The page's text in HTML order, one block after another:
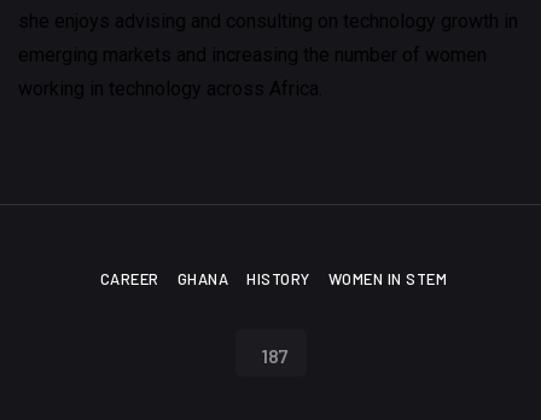
she enjoys advising and consulting on technology growth in
emerging markets and increasing the number of women
working in technology across Africa.
CAREER GHANA HISTORY WOMEN IN STEM
187